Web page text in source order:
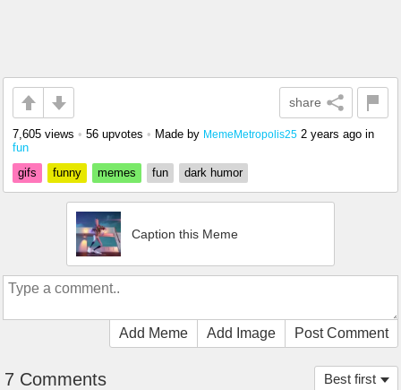
share
7,605 views • 56 upvotes • Made by MemeMetropolis25 2 years ago in
fun
gifs
funny memes fun dark humor
Caption this Meme
Add Meme Add Image Post Comment
Best first
7 Comments